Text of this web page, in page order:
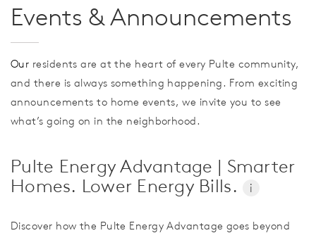
Events & Announcements
Our residents are at the heart of every Pulte community,
and there is always something happening. From exciting
announcements to home events, we invite you to see
what’s going on in the neighborhood.
Pulte Energy Advantage | Smarter
Homes. Lower Energy Bills.
i
Discover how the Pulte Energy Advantage goes beyond